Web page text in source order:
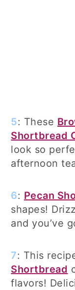
5: These
Shortbread
look so
afternoon
6: Pecan
shapes!
and you’ve
7: This
Shortbread
flavors!